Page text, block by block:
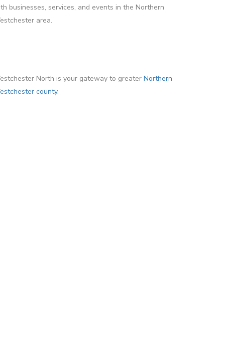
businesses, services, and events in the Northern
area.
North is your gateway to greater Northern
county.